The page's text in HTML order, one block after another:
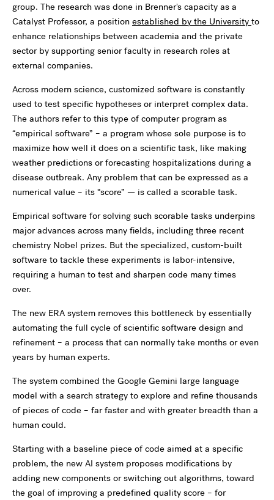
group. The research was done in Brenner's capacity as a
Catalyst Professor, a position established by the University to
enhance relationships between academia and the private
sector by supporting senior faculty in research roles at
external companies.
Across modern science, customized software is constantly
used to test specific hypotheses or interpret complex data.
The authors refer to this type of computer program as
“empirical software” – a program whose sole purpose is to
maximize how well it does on a scientific task, like making
weather predictions or forecasting hospitalizations during a
disease outbreak. Any problem that can be expressed as a
numerical value – its “score” — is called a scorable task.
Empirical software for solving such scorable tasks underpins
major advances across many fields, including three recent
chemistry Nobel prizes. But the specialized, custom-built
software to tackle these experiments is labor-intensive,
requiring a human to test and sharpen code many times
over.
The new ERA system removes this bottleneck by essentially
automating the full cycle of scientific software design and
refinement – a process that can normally take months or even
years by human experts.
The system combined the Google Gemini large language
model with a search strategy to explore and refine thousands
of pieces of code – far faster and with greater breadth than a
human could.
Starting with a baseline piece of code aimed at a specific
problem, the new AI system proposes modifications by
adding new components or switching out algorithms, toward
the goal of improving a predefined quality score – for